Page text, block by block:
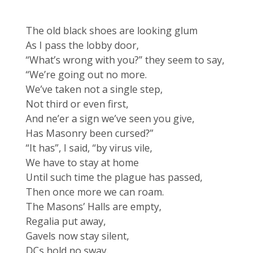
The old black shoes are looking glum
As I pass the lobby door,
“What’s wrong with you?” they seem to say,
“We’re going out no more.
We’ve taken not a single step,
Not third or even first,
And ne’er a sign we’ve seen you give,
Has Masonry been cursed?”
“It has”, I said, “by virus vile,
We have to stay at home
Until such time the plague has passed,
Then once more we can roam.
The Masons’ Halls are empty,
Regalia put away,
Gavels now stay silent,